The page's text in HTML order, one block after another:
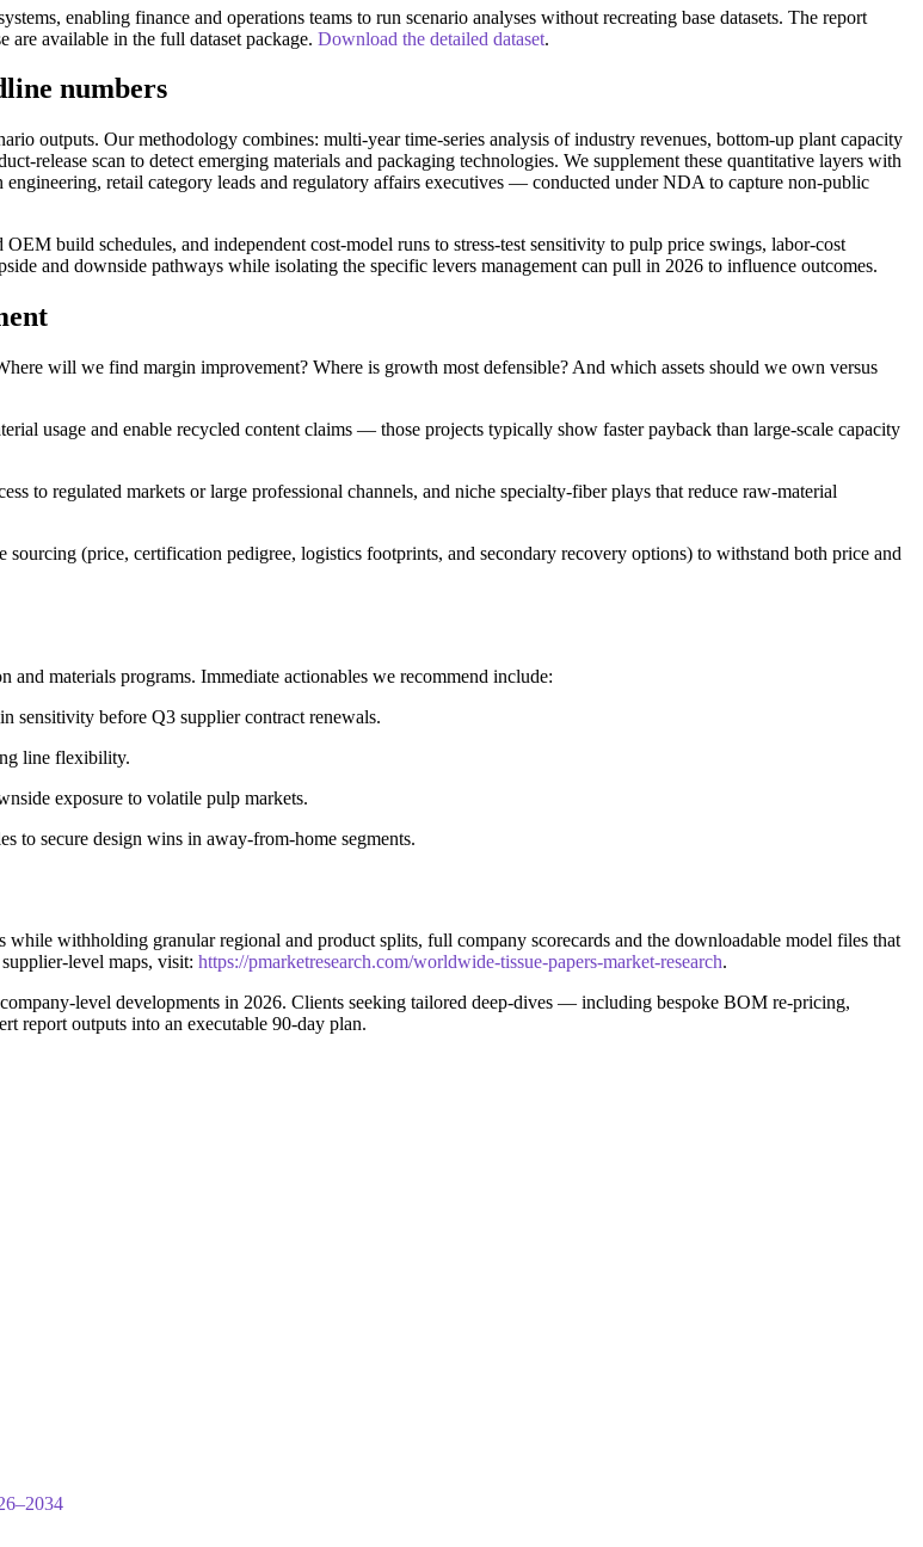
enabling finance and operations teams to run scenario analyses without recreating base datasets. The report
available in the full dataset package. Download the detailed dataset.
numbers
outputs. Our methodology combines: multi-year time-series analysis of industry revenues, bottom-up plant capacity
release scan to detect emerging materials and packaging technologies. We supplement these quantitative layers with
retail category leads and regulatory affairs executives — conducted under NDA to capture non-public
build schedules, and independent cost-model runs to stress-test sensitivity to pulp price swings, labor-cost
and downside pathways while isolating the specific levers management can pull in 2026 to influence outcomes.
will we find margin improvement? Where is growth most defensible? And which assets should we own versus
usage and enable recycled content claims — those projects typically show faster payback than large-scale capacity
to regulated markets or large professional channels, and niche specialty-fiber plays that reduce raw-material
(price, certification pedigree, logistics footprints, and secondary recovery options) to withstand both price and
and materials programs. Immediate actionables we recommend include:
sensitivity before Q3 supplier contract renewals.
line flexibility.
exposure to volatile pulp markets.
to secure design wins in away-from-home segments.
withholding granular regional and product splits, full company scorecards and the downloadable model files that
level maps, visit: https://pmarketresearch.com/worldwide-tissue-papers-market-research.
level developments in 2026. Clients seeking tailored deep-dives — including bespoke BOM re-pricing,
report outputs into an executable 90-day plan.